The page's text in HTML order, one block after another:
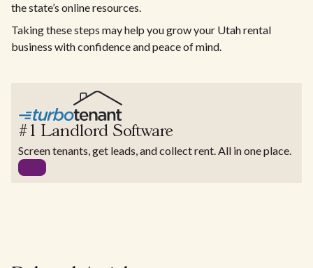
the state’s online resources.
Taking these steps may help you grow your Utah rental
business with confidence and peace of mind.
#1 Landlord Software
Screen tenants, get leads, and collect rent. All in one place.